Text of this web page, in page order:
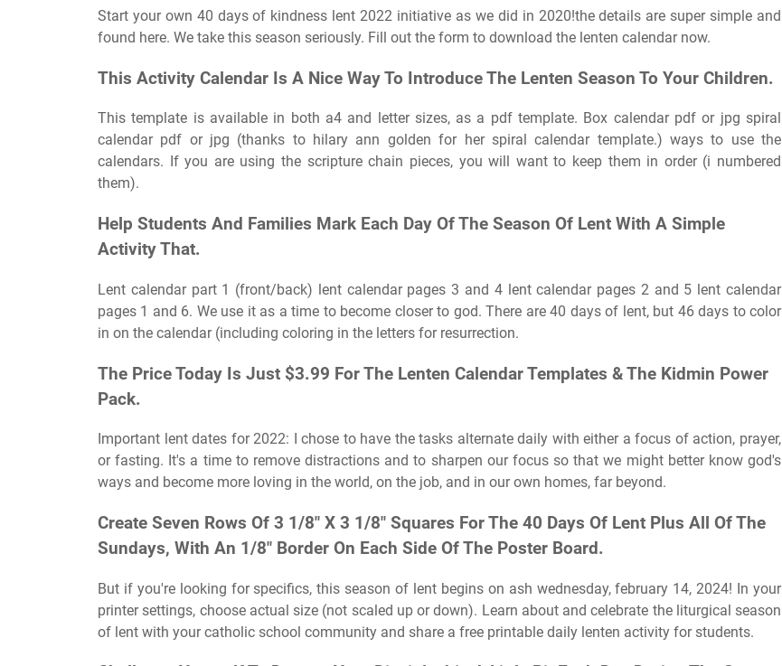
Start your own 40 days of kindness lent 2022 initiative as we did in 2020!the details are super simple and
found here. We take this season seriously. Fill out the form to download the lenten calendar now.
This Activity Calendar Is A Nice Way To Introduce The Lenten Season To Your Children.
This template is available in both a4 and letter sizes, as a pdf template. Box calendar pdf or jpg spiral
calendar pdf or jpg (thanks to hilary ann golden for her spiral calendar template.) ways to use the
calendars. If you are using the scripture chain pieces, you will want to keep them in order (i numbered
them).
Help Students And Families Mark Each Day Of The Season Of Lent With A Simple
Activity That.
Lent calendar part 1 (front/back) lent calendar pages 3 and 4 lent calendar pages 2 and 5 lent calendar
pages 1 and 6. We use it as a time to become closer to god. There are 40 days of lent, but 46 days to color
in on the calendar (including coloring in the letters for resurrection.
The Price Today Is Just $3.99 For The Lenten Calendar Templates & The Kidmin Power
Pack.
Important lent dates for 2022: I chose to have the tasks alternate daily with either a focus of action, prayer,
or fasting. It's a time to remove distractions and to sharpen our focus so that we might better know god's
ways and become more loving in the world, on the job, and in our own homes, far beyond.
Create Seven Rows Of 3 1/8″ X 3 1/8″ Squares For The 40 Days Of Lent Plus All Of The
Sundays, With An 1/8″ Border On Each Side Of The Poster Board.
But if you're looking for specifics, this season of lent begins on ash wednesday, february 14, 2024! In your
printer settings, choose actual size (not scaled up or down). Learn about and celebrate the liturgical season
of lent with your catholic school community and share a free printable daily lenten activity for students.